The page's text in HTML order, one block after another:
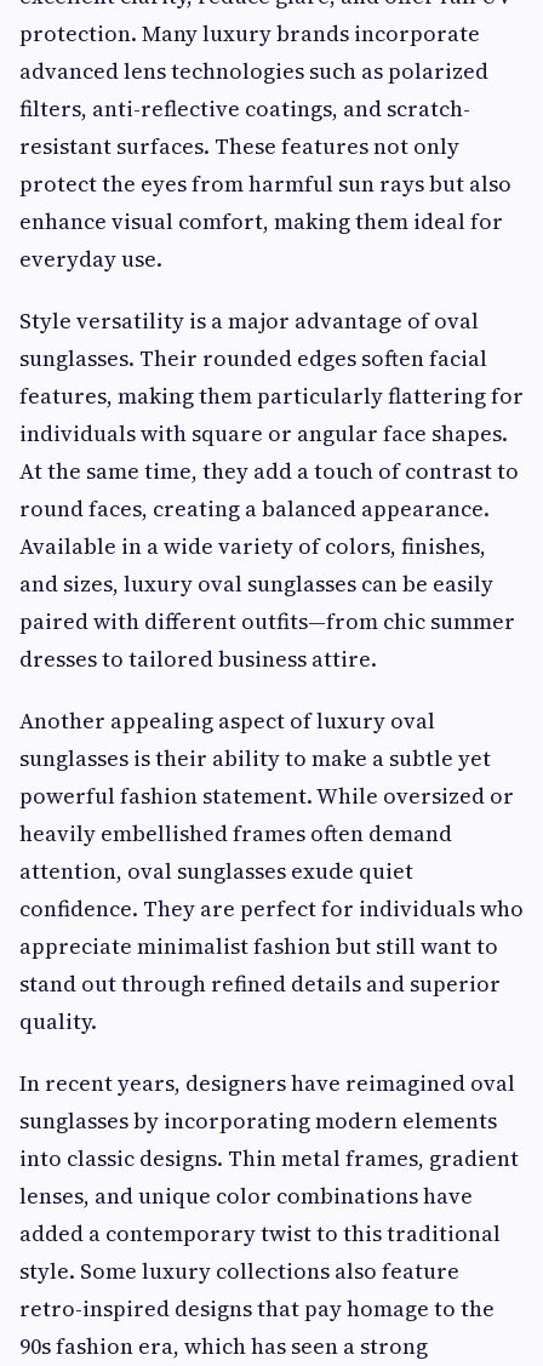
protection. Many luxury brands incorporate
advanced lens technologies such as polarized
filters, anti-reflective coatings, and scratch-
resistant surfaces. These features not only
protect the eyes from harmful sun rays but also
enhance visual comfort, making them ideal for
everyday use.
Style versatility is a major advantage of oval
sunglasses. Their rounded edges soften facial
features, making them particularly flattering for
individuals with square or angular face shapes.
At the same time, they add a touch of contrast to
round faces, creating a balanced appearance.
Available in a wide variety of colors, finishes,
and sizes, luxury oval sunglasses can be easily
paired with different outfits—from chic summer
dresses to tailored business attire.
Another appealing aspect of luxury oval
sunglasses is their ability to make a subtle yet
powerful fashion statement. While oversized or
heavily embellished frames often demand
attention, oval sunglasses exude quiet
confidence. They are perfect for individuals who
appreciate minimalist fashion but still want to
stand out through refined details and superior
quality.
In recent years, designers have reimagined oval
sunglasses by incorporating modern elements
into classic designs. Thin metal frames, gradient
lenses, and unique color combinations have
added a contemporary twist to this traditional
style. Some luxury collections also feature
retro-inspired designs that pay homage to the
90s fashion era, which has seen a strong